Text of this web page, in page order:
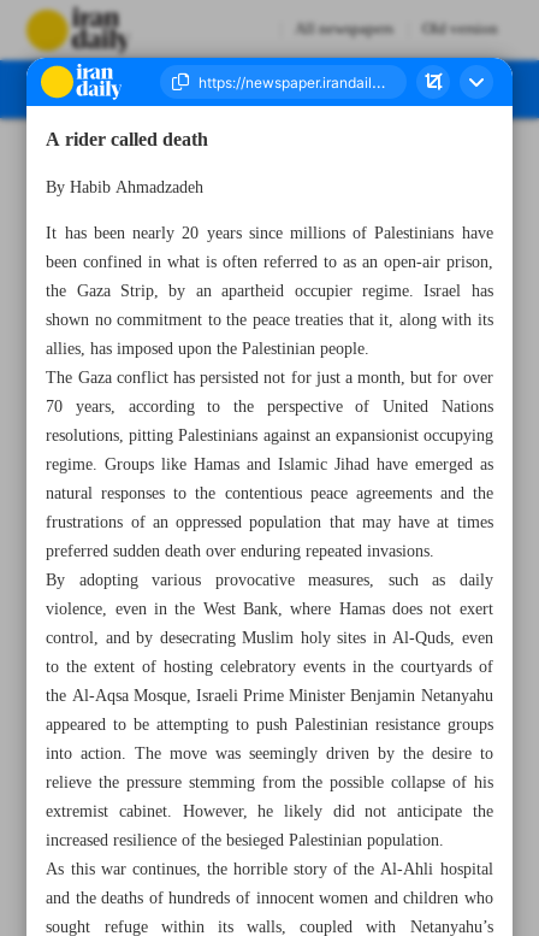
All newspapers Old version
A rider called death
By Habib Ahmadzadeh
It has been nearly 20 years since millions of Palestinians have
been confined in what is often referred to as an open-air prison,
the Gaza Strip, by an apartheid occupier regime. Israel has
shown no commitment to the peace treaties that it, along with its
allies, has imposed upon the Palestinian people.
The Gaza conflict has persisted not for just a month, but for over
70 years, according to the perspective of United Nations
resolutions, pitting Palestinians against an expansionist occupying
regime. Groups like Hamas and Islamic Jihad have emerged as
natural responses to the contentious peace agreements and the
frustrations of an oppressed population that may have at times
preferred sudden death over enduring repeated invasions.
By adopting various provocative measures, such as daily
violence, even in the West Bank, where Hamas does not exert
control, and by desecrating Muslim holy sites in Al-Quds, even
to the extent of hosting celebratory events in the courtyards of
the Al-Aqsa Mosque, Israeli Prime Minister Benjamin Netanyahu
appeared to be attempting to push Palestinian resistance groups
into action. The move was seemingly driven by the desire to
relieve the pressure stemming from the possible collapse of his
extremist cabinet. However, he likely did not anticipate the
increased resilience of the besieged Palestinian population.
As this war continues, the horrible story of the Al-Ahli hospital
and the deaths of hundreds of innocent women and children who
sought refuge within its walls, coupled with Netanyahu’s